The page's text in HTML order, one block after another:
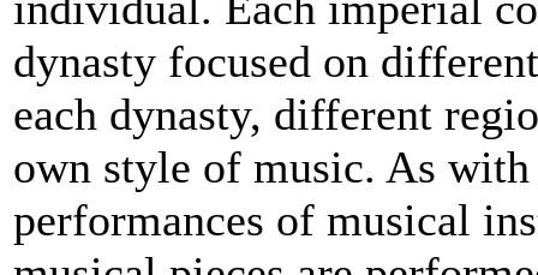
dynasty focused on
each dynasty, different
own style of music. As
performances of musical